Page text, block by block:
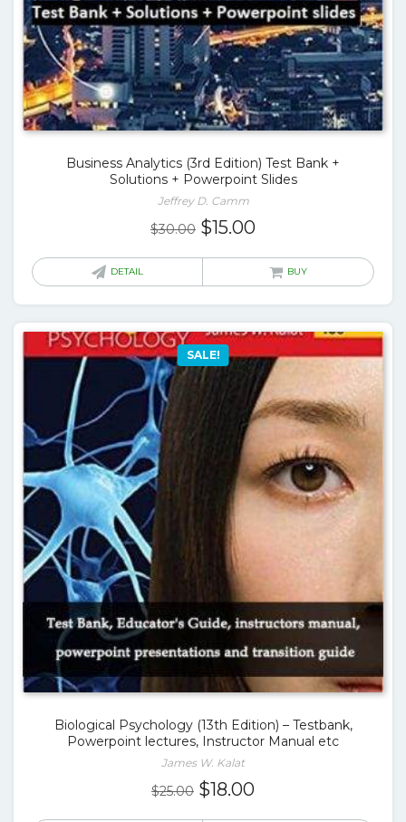
Business Analytics (3rd Edition) Test Bank +
Solutions + Powerpoint Slides
Jeffrey D. Camm
$30.00 Original
$15.00
is:
DETAIL BUY
SALE!
Biological Psychology (13th Edition) – Testbank,
Powerpoint lectures, Instructor Manual etc
James W. Kalat
$25.00 Original
$18.00